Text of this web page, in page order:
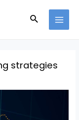
strategies